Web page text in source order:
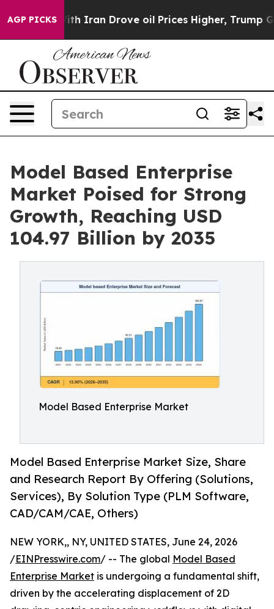
AGP PICKS
Drove oil Prices Higher, Trump Gave Politically
Model Based Enterprise
Market Poised for Strong
Growth, Reaching USD
104.97 Billion by 2035
Model Based Enterprise Market
Model Based Enterprise Market Size, Share
and Research Report By Offering (Solutions,
Services), By Solution Type (PLM Software,
CAD/CAM/CAE, Others)
NEW YORK,, NY, UNITED STATES, June 24, 2026
/EINPresswire.com/ -- The global Model Based
Enterprise Market is undergoing a fundamental shift,
driven by the accelerating displacement of 2D